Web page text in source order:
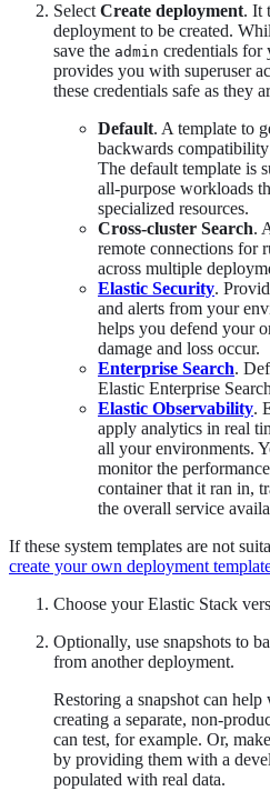
Select Create deployment. It
deployment to be created.
save the admin credentials for
provides you with superuser
these credentials safe as they
Default. A template to
backwards
The default template is
all-purpose workloads
specialized resources.
Cross-cluster Search.
remote connections for
across multiple
Elastic Security.
and alerts from your
helps you defend your
damage and loss occur.
Enterprise Search.
Elastic Enterprise
Elastic Observability.
apply analytics in real
all your environments.
monitor the
container that it ran in,
the overall service
If these system templates are not
create your own deployment
Choose your Elastic Stack
Optionally, use snapshots to
from another deployment.
Restoring a snapshot can
creating a separate, non-
can test, for example. Or,
by providing them with a
populated with real data.